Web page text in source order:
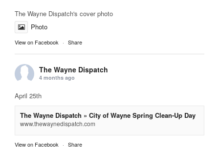
The Wayne Dispatch's cover photo
Photo
View on Facebook · Share
The Wayne Dispatch
4 months ago
April 25th
The Wayne Dispatch » City of Wayne Spring Clean-Up Day
www.thewaynedispatch.com
View on Facebook · Share